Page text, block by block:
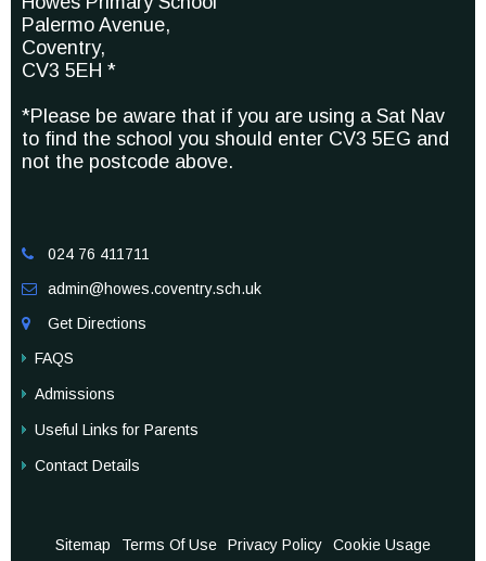
Palermo Avenue,
Coventry,
CV3 5EH *
*Please be aware that if you are using a Sat Nav
to find the school you should enter CV3 5EG and
not the postcode above.
 024 76 411711
 admin@howes.coventry.sch.uk

Get Directions
FAQS
Admissions
Useful Links for Parents
Contact Details
Sitemap Terms Of Use Privacy Policy Cookie Usage